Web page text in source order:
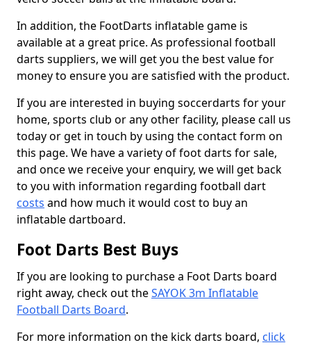
In addition, the FootDarts inflatable game is
available at a great price. As professional football
darts suppliers, we will get you the best value for
money to ensure you are satisfied with the product.
If you are interested in buying soccerdarts for your
home, sports club or any other facility, please call us
today or get in touch by using the contact form on
this page. We have a variety of foot darts for sale,
and once we receive your enquiry, we will get back
to you with information regarding football dart
costs and how much it would cost to buy an
inflatable dartboard.
Foot Darts Best Buys
If you are looking to purchase a Foot Darts board
right away, check out theSAYOK 3m Inflatable
Football Darts Board.
For more information on the kick darts board, click